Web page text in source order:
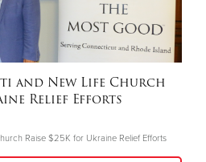
and New Life Church
Relief Efforts
Raise $25K for Ukraine Relief Efforts